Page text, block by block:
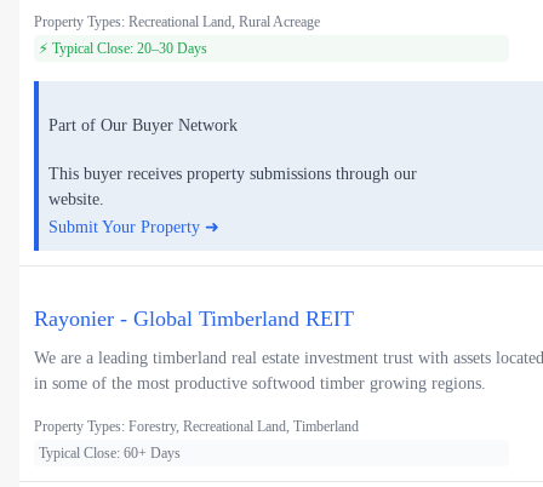
Property Types: Recreational Land, Rural Acreage
⚡ Typical Close: 20–30 Days
Part of Our Buyer Network
This buyer receives property submissions through our
website.
Submit Your Property ➜
Rayonier - Global Timberland REIT
We are a leading timberland real estate investment trust with assets located
in some of the most productive softwood timber growing regions.
Property Types: Forestry, Recreational Land, Timberland
Typical Close: 60+ Days